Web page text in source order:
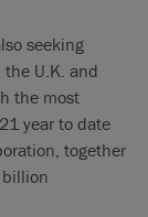
seeking
U.K. and
the most
year to date
together